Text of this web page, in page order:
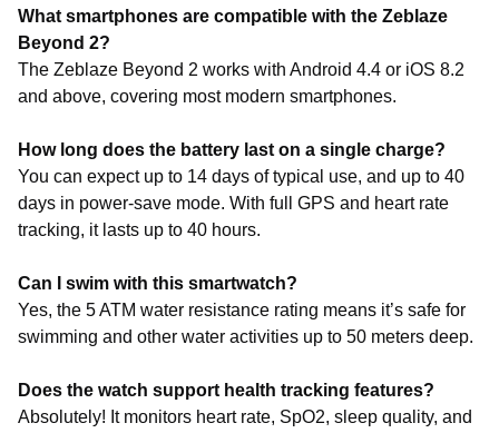
What smartphones are compatible with the Zeblaze
Beyond 2?
The Zeblaze Beyond 2 works with Android 4.4 or iOS 8.2
and above, covering most modern smartphones.
How long does the battery last on a single charge?
You can expect up to 14 days of typical use, and up to 40
days in power-save mode. With full GPS and heart rate
tracking, it lasts up to 40 hours.
Can I swim with this smartwatch?
Yes, the 5 ATM water resistance rating means it’s safe for
swimming and other water activities up to 50 meters deep.
Does the watch support health tracking features?
Absolutely! It monitors heart rate, SpO2, sleep quality, and